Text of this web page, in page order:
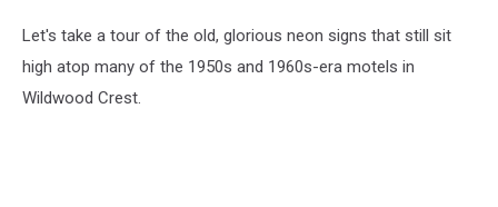
Let's take a tour of the old, glorious neon signs that still sit
high atop many of the 1950s and 1960s-era motels in
Wildwood Crest.